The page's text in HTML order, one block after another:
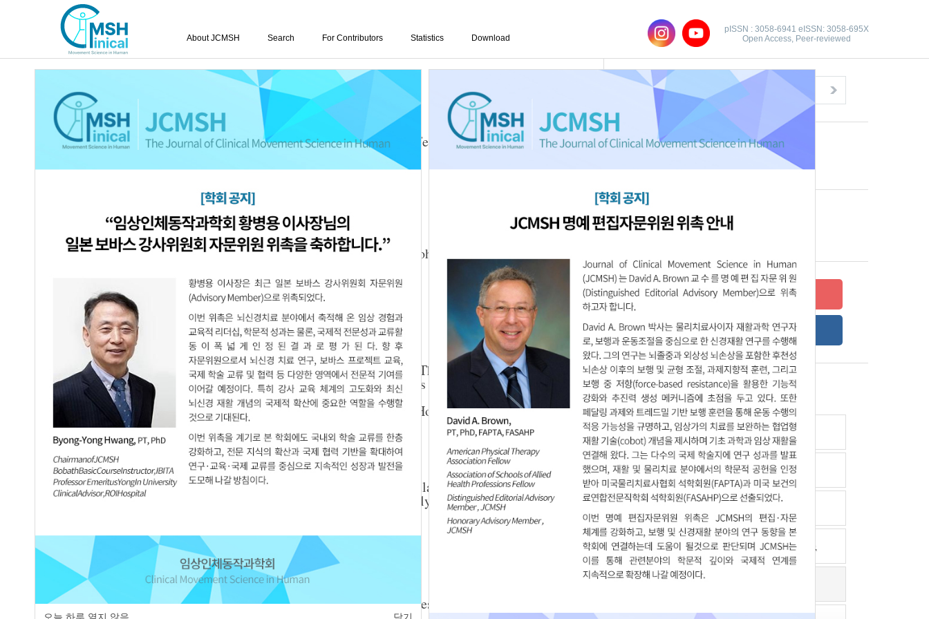
About JCMSH Search For Contributors Statistics Download
pISSN : 3058-6941 eISSN: 3058-695X
Open Access, Peer-reviewed
Vol.29 No.3; 2025
1. The Effects of Robot-Assisted Gait Training Using Visual Feedback on Gait and
Balance Abilities in Subacute Stroke Patients
http:dx.doi.org/10.17817/JCMSH.2025.29.3.6
Full Text:Korean PDF
2. Effects of Kinesiology Taping Combined with the Mendelsohn Maneuver on
Jae-Hoon Jeong
Bo-Kyoung Song,Shin-Kyu Park
JCMSH 2025
http:dx.doi.org/10.17817/JCMSH.2025.29.3.4
Full Text:Korean PDF
3. Effects of the Spencer Technique Combined with Injection Therapy on Pain and Range
of Motion in Middle-aged Patients with Adhesive Capsulitis
Chang-Yoon Baek ,Hyeong-Dong Kim,Yu-Sik Choi ,Jung-Hoon Ahn
JCMSH 2025;29(3).
http:dx.doi.org/10.17817/JCMSH.2025.29.3.5
Full Text:
4. Effect of Manual Therapy Following Functional Intramuscular Stimulation on Gait in
Patients with Lumbar Spinal Stenosis: A Zebris-Based Analysis
JCMSH 2025 ;29(3)
http:dx.doi.org/10.17817/JCMSH.2025.29.3.8
Full Text:
Korean PDF
5. The Effect of Y-raise Exercise According to Postural Changes on People with Forward
Congratulatory Message
Click here!
Recent Articles
Submit your research
Online Submission Guide
오늘 하루 열지 않음 닫기
Latest read article